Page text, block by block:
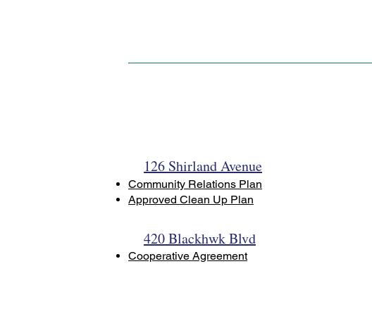
126 Shirland Avenue
Community Relations Plan
Approved Clean Up Plan
420 Blackhwk Blvd
Cooperative Agreement